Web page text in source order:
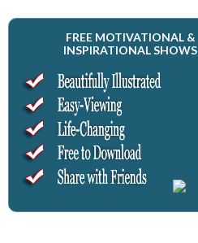
FREE MOTIVATIONAL &
INSPIRATIONAL SHOWS